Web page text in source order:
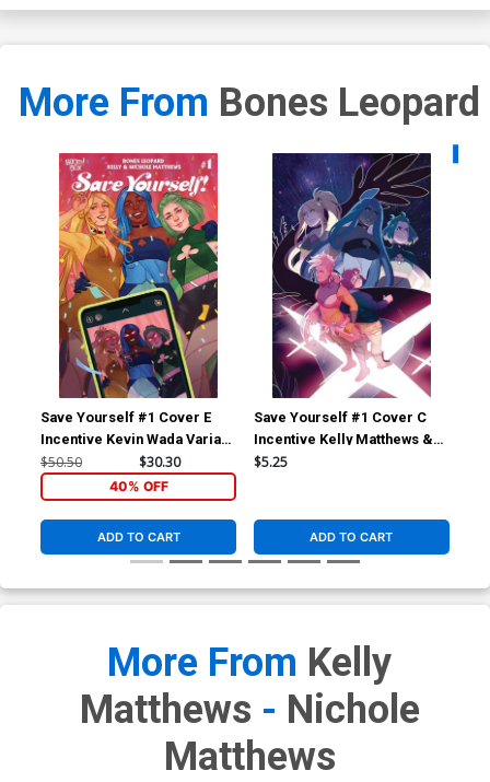
More From Bones Leopard
Save Yourself #1 Cover E
Incentive Kevin Wada Variant
Cover
$50.50 $30.30
40% OFF
ADD TO CART
Save Yourself #1 Cover C
Incentive Kelly Matthews &
Nichole Matthews Virgin
$5.25
ADD TO CART
More From Kelly
Matthews - Nichole
Matthews